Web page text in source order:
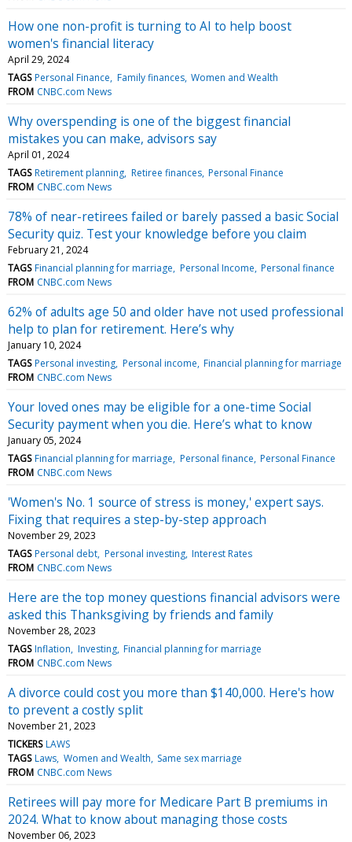
How one non-profit is turning to AI to help boost
women's financial literacy
April 29, 2024
TAGS Personal Finance Family finances Women and Wealth
FROM CNBC.com News
Why overspending is one of the biggest financial
mistakes you can make, advisors say
April 01, 2024
TAGS Retirement planning Retiree finances Personal Finance
FROM CNBC.com News
78% of near-retirees failed or barely passed a basic Social
Security quiz. Test your knowledge before you claim
February 21, 2024
TAGS Financial planning for marriage Personal Income Personal finance
FROM CNBC.com News
62% of adults age 50 and older have not used professional
help to plan for retirement. Here’s why
January 10, 2024
TAGS Personal investing Personal income Financial planning for marriage
FROM CNBC.com News
Your loved ones may be eligible for a one-time Social
Security payment when you die. Here’s what to know
January 05, 2024
TAGS Financial planning for marriage Personal finance Personal Finance
FROM CNBC.com News
'Women's No. 1 source of stress is money,' expert says.
Fixing that requires a step-by-step approach
November 29, 2023
TAGS Personal debt Personal investing Interest Rates
FROM CNBC.com News
Here are the top money questions financial advisors were
asked this Thanksgiving by friends and family
November 28, 2023
TAGS Inflation Investing Financial planning for marriage
FROM CNBC.com News
A divorce could cost you more than $140,000. Here's how
to prevent a costly split
November 21, 2023
TICKERS LAWS
TAGS Laws Women and Wealth Same sex marriage
FROM CNBC.com News
Retirees will pay more for Medicare Part B premiums in
2024. What to know about managing those costs
November 06, 2023